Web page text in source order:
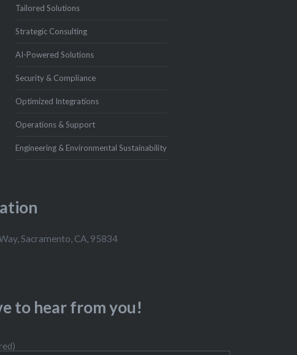
Tailored Solutions
Strategic Consulting
AI-Powered Solutions
Security & Compliance
Optimized Integrations
Operations & Support
Engineering & Environmental Sustainability
Sacramento, CA, 95834
to hear from you!